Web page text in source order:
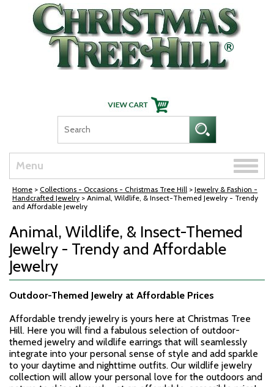
Skip Navigation
Menu
Toggle
Home > Collections - Occasions - Christmas Tree Hill > Jewelry & Fashion -
Handcrafted Jewelry > Animal, Wildlife, & Insect-Themed Jewelry - Trendy
and Affordable Jewelry
Animal, Wildlife, & Insect-Themed
Jewelry - Trendy and Affordable
Jewelry
Outdoor-Themed Jewelry at Affordable Prices
Affordable trendy jewelry is yours here at Christmas Tree
Hill. Here you will find a fabulous selection of outdoor-
themed jewelry and wildlife earrings that will seamlessly
integrate into your personal sense of style and add sparkle
to your daytime and nighttime outfits. Our wildlife jewelry
collection will allow your personal love for the outdoors and